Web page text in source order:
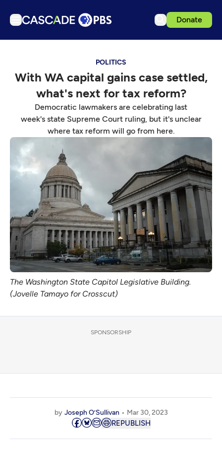
Donate
Podcasts
Events
Get Passport
Schedule
Support us
Download the App
Search
Sign in
POLITICS
With WA capital gains case settled,
what's next for tax reform?
Democratic lawmakers are celebrating last
week's state Supreme Court ruling, but it's unclear
where tax reform will go from here.
The Washington State Capitol Legislative Building.
(Jovelle Tamayo for Crosscut)
SPONSORSHIP
by Joseph O’Sullivan Mar 30, 2023
REPUBLISH